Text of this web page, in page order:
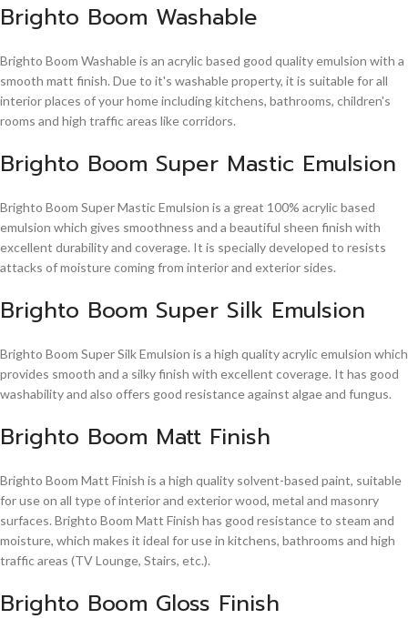
Brighto Boom Washable
Brighto Boom Washable is an acrylic based good quality emulsion with a
smooth matt finish. Due to it's washable property, it is suitable for all
interior places of your home including kitchens, bathrooms, children's
rooms and high traffic areas like corridors.
Brighto Boom Super Mastic Emulsion
Brighto Boom Super Mastic Emulsion is a great 100% acrylic based
emulsion which gives smoothness and a beautiful sheen finish with
excellent durability and coverage. It is specially developed to resists
attacks of moisture coming from interior and exterior sides.
Brighto Boom Super Silk Emulsion
Brighto Boom Super Silk Emulsion is a high quality acrylic emulsion which
provides smooth and a silky finish with excellent coverage. It has good
washability and also offers good resistance against algae and fungus.
Brighto Boom Matt Finish
Brighto Boom Matt Finish is a high quality solvent-based paint, suitable
for use on all type of interior and exterior wood, metal and masonry
surfaces. Brighto Boom Matt Finish has good resistance to steam and
moisture, which makes it ideal for use in kitchens, bathrooms and high
traffic areas (TV Lounge, Stairs, etc.).
Brighto Boom Gloss Finish